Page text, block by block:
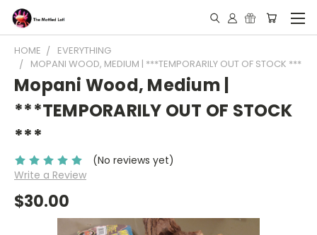
HOME
EVERYTHING
MOPANI WOOD, MEDIUM | ***TEMPORARILY OUT OF STOCK ***
Mopani Wood, Medium |
***TEMPORARILY OUT OF STOCK
***
(No reviews yet)
Write a Review
$30.00